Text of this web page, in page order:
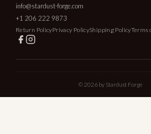
info@stardust-forge.com
+1 206 222 9873
Return PolicyPrivacy PolicyShipping PolicyTerms
© 2026 by Stardust Forge